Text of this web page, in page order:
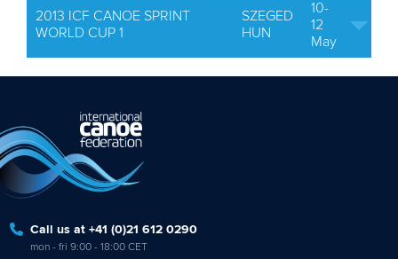
2013 ICF CANOE SPRINT
WORLD CUP 1
SZEGED
HUN
10-
12
May
Call us at +41 (0)21 612 0290
mon - fri 9:00 - 18:00 CET